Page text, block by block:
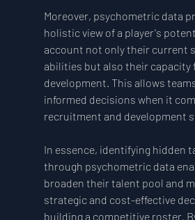
Moreover, psychometric data
holistic view of a player's
account not only their current
abilities but also their capacity
development. This allows
informed decisions when it
recruitment and development
In essence, identifying hidden
through psychometric data
broaden their talent pool and
strategic and cost-effective
building a competitive roster.